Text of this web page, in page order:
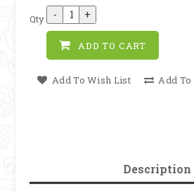
Qty
ADD TO CART
Add To Wish List Add To
Description